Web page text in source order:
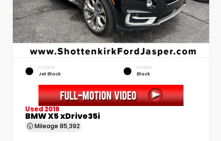
EXTERIOR
Jet Black
INTERIOR
Black
Used 2016
BMW X5 xDrive35i
Mileage 85,392